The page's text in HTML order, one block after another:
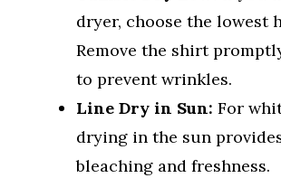
dryer, choose the lowest
Remove the shirt
to prevent wrinkles.
Line Dry in Sun: For
drying in the sun
bleaching and freshness.